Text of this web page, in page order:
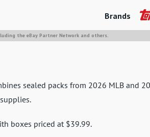
Brands
the eBay Partner Network and others.
sealed packs from 2026 MLB and
boxes priced at $39.99.